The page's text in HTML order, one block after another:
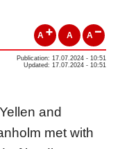
A A A
Publication: 17.07.2024 - 10:51
Updated: 17.07.2024 - 10:51
and
met with